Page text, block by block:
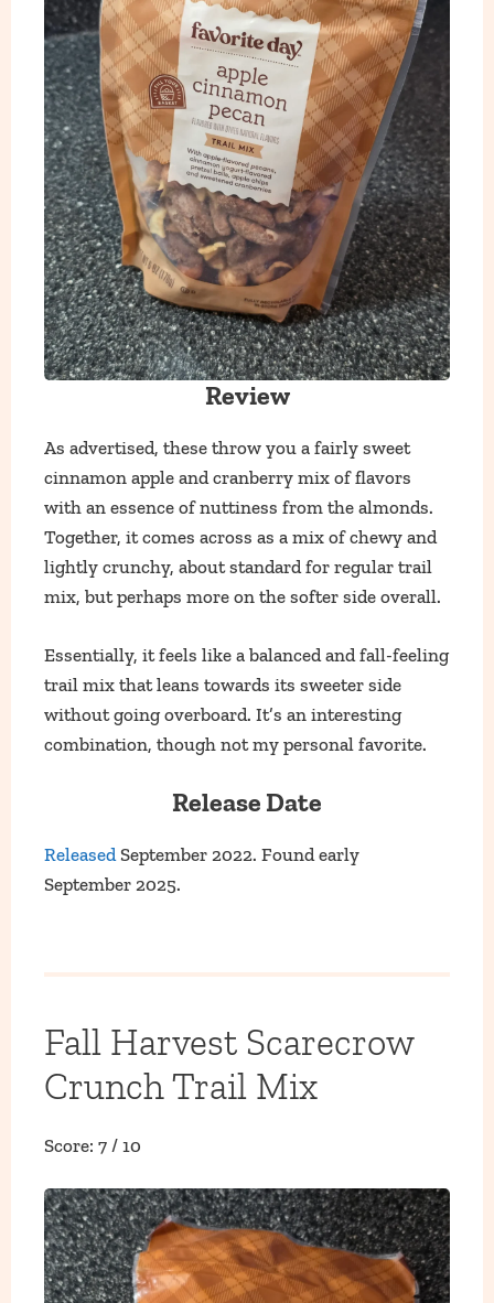
Review
As advertised, these throw you a fairly sweet
cinnamon apple and cranberry mix of flavors
with an essence of nuttiness from the almonds.
Together, it comes across as a mix of chewy and
lightly crunchy, about standard for regular trail
mix, but perhaps more on the softer side overall.
Essentially, it feels like a balanced and fall-feeling
trail mix that leans towards its sweeter side
without going overboard. It’s an interesting
combination, though not my personal favorite.
Release Date
ReleasedSeptember 2022. Found early
September 2025.
Fall Harvest Scarecrow
Crunch Trail Mix
Score: 7 / 10